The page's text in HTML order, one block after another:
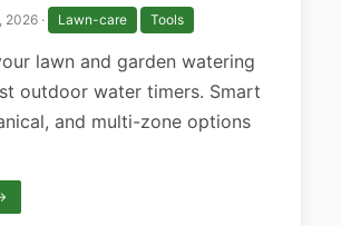
2026 · Lawn-care Tools
lawn and garden watering
outdoor water timers. Smart
and multi-zone options